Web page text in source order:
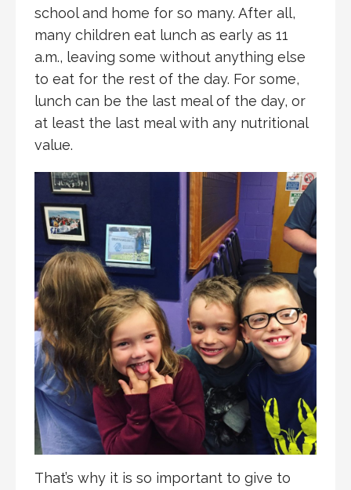
school and home for so many. After all,
many children eat lunch as early as 11
a.m., leaving some without anything else
to eat for the rest of the day. For some,
lunch can be the last meal of the day, or
at least the last meal with any nutritional
value.
That’s why it is so important to give to